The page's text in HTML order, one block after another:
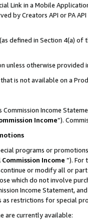
Link in a Mobile
by Creators API or PA
defined in Section 4(a)
unless otherwise provided
is not available on a
Income
Income”).
programs or
Income ”). For
or modify all or
which do not involve
Income Statement,
restrictions for special
are currently available: